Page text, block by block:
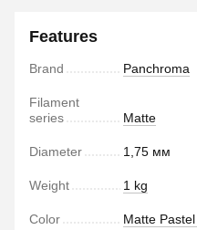
Features
Brand Panchroma
Filament
series
Matte
Diameter 1,75 мм
Weight 1 kg
Color Matte